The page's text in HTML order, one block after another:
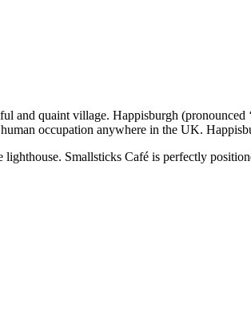
and quaint village. Happisburgh
occupation anywhere in the UK.
Smallsticks Café is perfectly